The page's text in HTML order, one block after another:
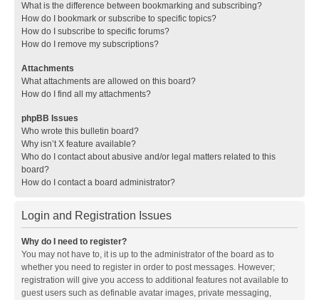
What is the difference between bookmarking and subscribing?
How do I bookmark or subscribe to specific topics?
How do I subscribe to specific forums?
How do I remove my subscriptions?
Attachments
What attachments are allowed on this board?
How do I find all my attachments?
phpBB Issues
Who wrote this bulletin board?
Why isn’t X feature available?
Who do I contact about abusive and/or legal matters related to this
board?
How do I contact a board administrator?
Login and Registration Issues
Why do I need to register?
You may not have to, it is up to the administrator of the board as to
whether you need to register in order to post messages. However;
registration will give you access to additional features not available to
guest users such as definable avatar images, private messaging,